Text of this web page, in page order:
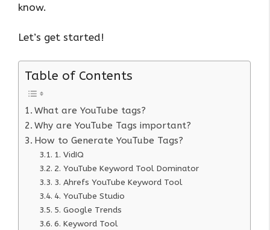
know.
Let’s get started!
Table of Contents
What are YouTube tags?
Why are YouTube Tags important?
How to Generate YouTube Tags?
1. VidIQ
2. YouTube Keyword Tool Dominator
3. Ahrefs YouTube Keyword Tool
4. YouTube Studio
5. Google Trends
6. Keyword Tool